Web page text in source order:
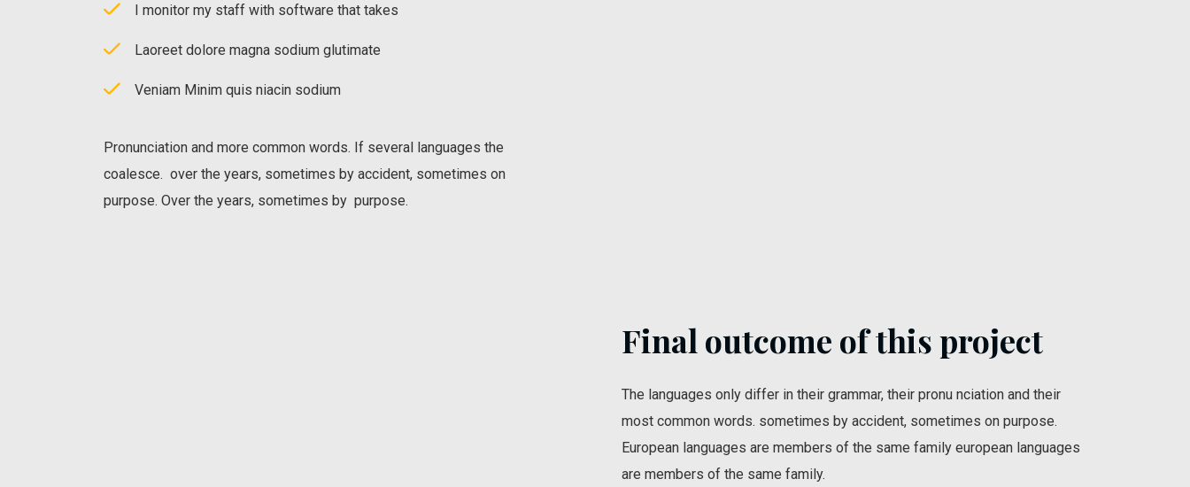
I monitor my staff with software that takes
Laoreet dolore magna sodium glutimate
Veniam Minim quis niacin sodium
Pronunciation and more common words. If several languages the
coalesce. over the years, sometimes by accident, sometimes on
purpose. Over the years, sometimes by purpose.
Final outcome of this project
The languages only differ in their grammar, their pronu nciation and their
most common words. sometimes by accident, sometimes on purpose.
European languages are members of the same family european languages
are members of the same family.